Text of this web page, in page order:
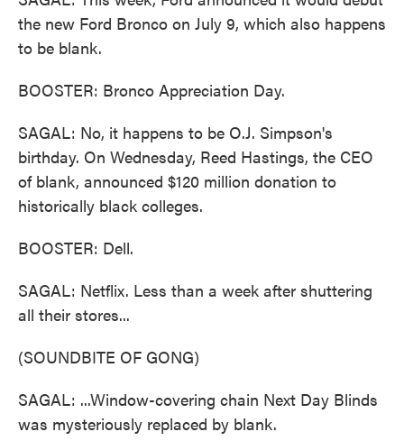
the new Ford Bronco on July 9, which also happens
to be blank.
BOOSTER: Bronco Appreciation Day.
SAGAL: No, it happens to be O.J. Simpson's
birthday. On Wednesday, Reed Hastings, the CEO
of blank, announced $120 million donation to
historically black colleges.
BOOSTER: Dell.
SAGAL: Netflix. Less than a week after shuttering
all their stores...
(SOUNDBITE OF GONG)
SAGAL: ...Window-covering chain Next Day Blinds
was mysteriously replaced by blank.